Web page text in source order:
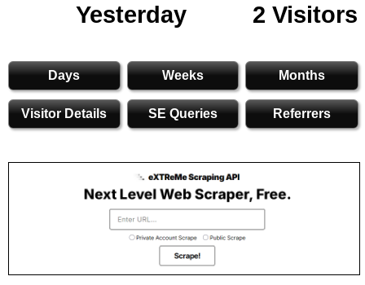
Yesterday
2 Visitors
Days Weeks Months
Visitor Details SE Queries Referrers